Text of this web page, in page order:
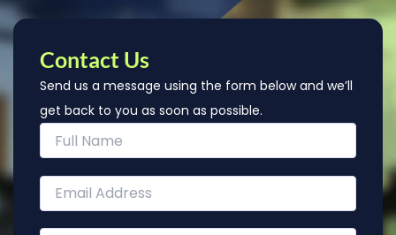
Contact Us
Send us a message using the form below and we’ll
get back to you as soon as possible.